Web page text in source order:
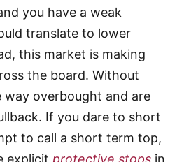
you have a weak
translate to lower
this market is making
the board. Without
way overbought and are
If you dare to short
to call a short term top,
explicit protective stops in